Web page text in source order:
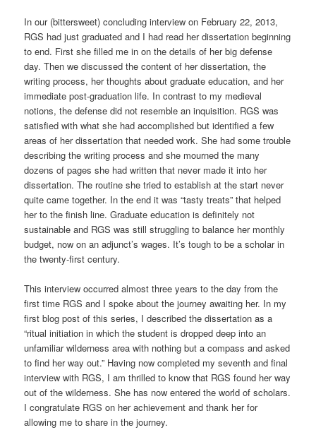
In our (bittersweet) concluding interview on February 22, 2013,
RGS had just graduated and I had read her dissertation beginning
to end. First she filled me in on the details of her big defense
day. Then we discussed the content of her dissertation, the
writing process, her thoughts about graduate education, and her
immediate post-graduation life. In contrast to my medieval
notions, the defense did not resemble an inquisition. RGS was
satisfied with what she had accomplished but identified a few
areas of her dissertation that needed work. She had some trouble
describing the writing process and she mourned the many
dozens of pages she had written that never made it into her
dissertation. The routine she tried to establish at the start never
quite came together. In the end it was “tasty treats” that helped
her to the finish line. Graduate education is definitely not
sustainable and RGS was still struggling to balance her monthly
budget, now on an adjunct’s wages. It’s tough to be a scholar in
the twenty-first century.
This interview occurred almost three years to the day from the
first time RGS and I spoke about the journey awaiting her. In my
first blog post of this series, I described the dissertation as a
“ritual initiation in which the student is dropped deep into an
unfamiliar wilderness area with nothing but a compass and asked
to find her way out.” Having now completed my seventh and final
interview with RGS, I am thrilled to know that RGS found her way
out of the wilderness. She has now entered the world of scholars.
I congratulate RGS on her achievement and thank her for
allowing me to share in the journey.